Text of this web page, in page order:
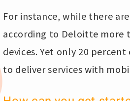
For instance, while there
according to Deloitte more
devices. Yet only 20
to deliver services with